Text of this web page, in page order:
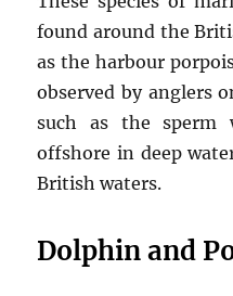
found around the
as the harbour
observed by anglers
such as the sperm
offshore in deep
British waters.
Dolphin and